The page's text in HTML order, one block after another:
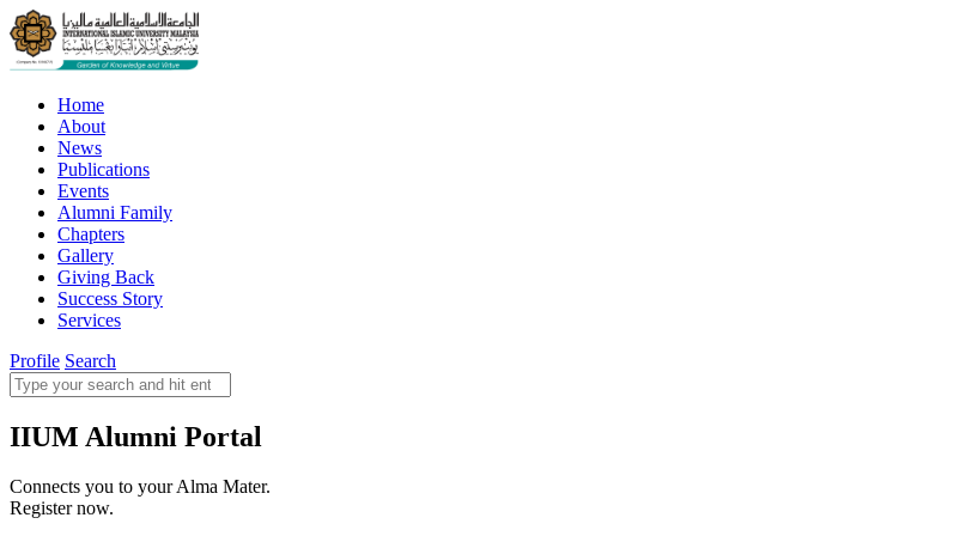
Home
About
News
Publications
Events
Alumni Family
Chapters
Gallery
Giving Back
Success Story
Services
Profile Search
IIUM Alumni Portal
Connects you to your Alma Mater.
Register now.